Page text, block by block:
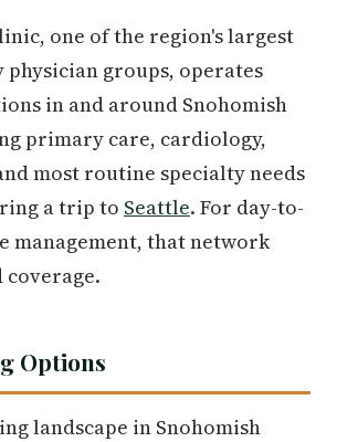
one of the region's largest
groups, operates
in and around Snohomish
primary care, cardiology,
most routine specialty needs
a trip to Seattle. For day-to-
management, that network
Options
landscape in Snohomish